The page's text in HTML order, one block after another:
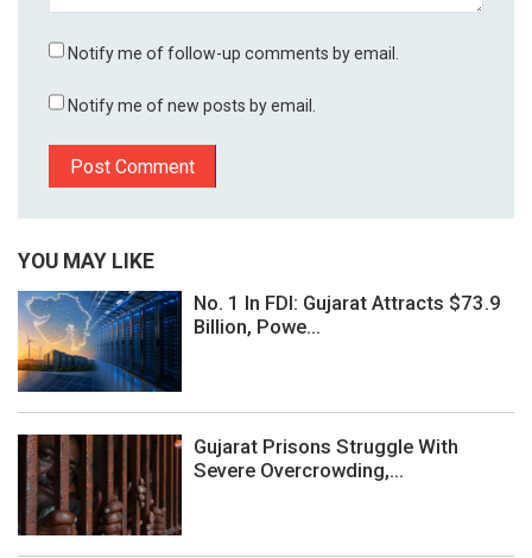
Notify me of follow-up comments by email.
Notify me of new posts by email.
YOU MAY LIKE
No. 1 In FDI: Gujarat Attracts $73.9
Billion, Powe...
Gujarat Prisons Struggle With
Severe Overcrowding,...